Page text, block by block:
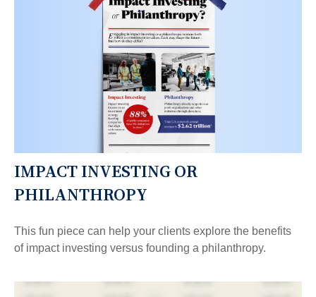
IMPACT INVESTING OR
PHILANTHROPY
This fun piece can help your clients explore the benefits
of impact investing versus founding a philanthropy.